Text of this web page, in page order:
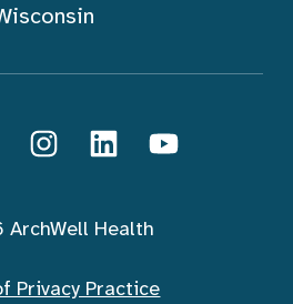
InstagramLinkedInYouTube
Health
Privacy Practice